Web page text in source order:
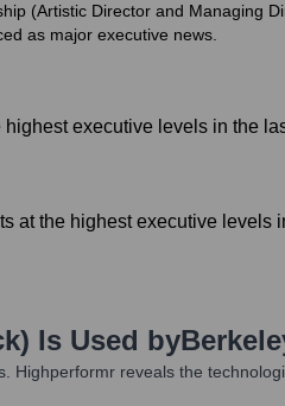
(Artistic Director and Managing
as major executive news.
executive levels in the
at the highest executive levels
Is Used by
Highperformr reveals the